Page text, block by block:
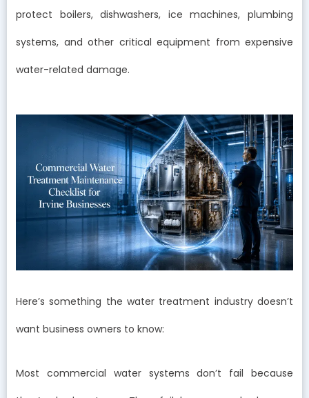
protect boilers, dishwashers, ice machines, plumbing
systems, and other critical equipment from expensive
water-related damage.
Here’s something the water treatment industry doesn’t
want business owners to know:
Most commercial water systems don’t fail because